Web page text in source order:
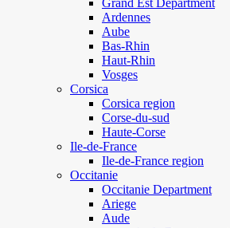
Grand Est Department
Ardennes
Aube
Bas-Rhin
Haut-Rhin
Vosges
Corsica
Corsica region
Corse-du-sud
Haute-Corse
Ile-de-France
Ile-de-France region
Occitanie
Occitanie Department
Ariege
Aude